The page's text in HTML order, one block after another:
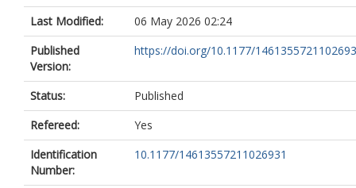
Last Modified:
06 May 2026 02:24
Published
Version:
https://doi.org/10.1177/
Status:
Published
Refereed:
Yes
Identification
Number:
10.1177/14613557211026931